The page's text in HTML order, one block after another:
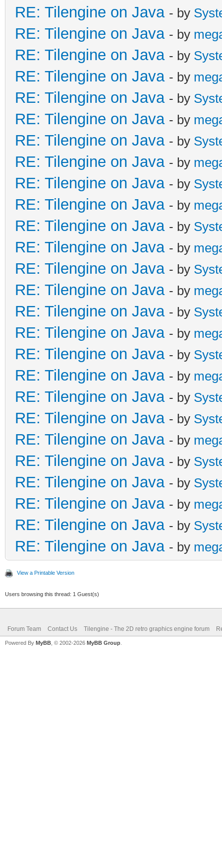
RE: Tilengine on Java - by
RE: Tilengine on Java - by
RE: Tilengine on Java - by
RE: Tilengine on Java - by
RE: Tilengine on Java - by
RE: Tilengine on Java - by
RE: Tilengine on Java - by
RE: Tilengine on Java - by
RE: Tilengine on Java - by
RE: Tilengine on Java - by
RE: Tilengine on Java - by
RE: Tilengine on Java - by
RE: Tilengine on Java - by
RE: Tilengine on Java - by
RE: Tilengine on Java - by
RE: Tilengine on Java - by
RE: Tilengine on Java - by
RE: Tilengine on Java - by
RE: Tilengine on Java - by
RE: Tilengine on Java - by
RE: Tilengine on Java - by
RE: Tilengine on Java - by
RE: Tilengine on Java - by
RE: Tilengine on Java - by
RE: Tilengine on Java - by
RE: Tilengine on Java - by
View a Printable Version
Users browsing this thread: 1 Guest(s)
Forum Team Contact Us Tilengine - The 2D retro graphics engine forum
Powered By MyBB , © 2002-2026 MyBB Group